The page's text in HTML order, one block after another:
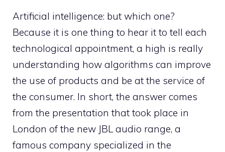
Artificial intelligence: but which one?
Because it is one thing to hear it to tell each
technological appointment, a high is really
understanding how algorithms can improve
the use of products and be at the service of
the consumer. In short, the answer comes
from the presentation that took place in
London of the new JBL audio range, a
famous company specialized in the